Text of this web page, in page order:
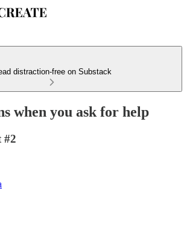
distraction-free on Substack
when you ask for help
#2